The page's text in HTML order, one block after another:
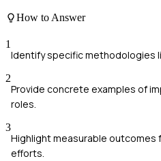
How to Answer
1
Identify specific methodologies
2
Provide concrete examples of
roles.
3
Highlight measurable outcomes
efforts.